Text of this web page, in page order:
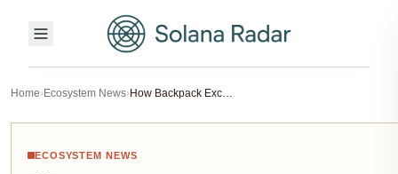
Home›Ecosystem News› How Backpack Exchange Surged in Trading Volume Amid Market Turbulence
ECOSYSTEM NEWS